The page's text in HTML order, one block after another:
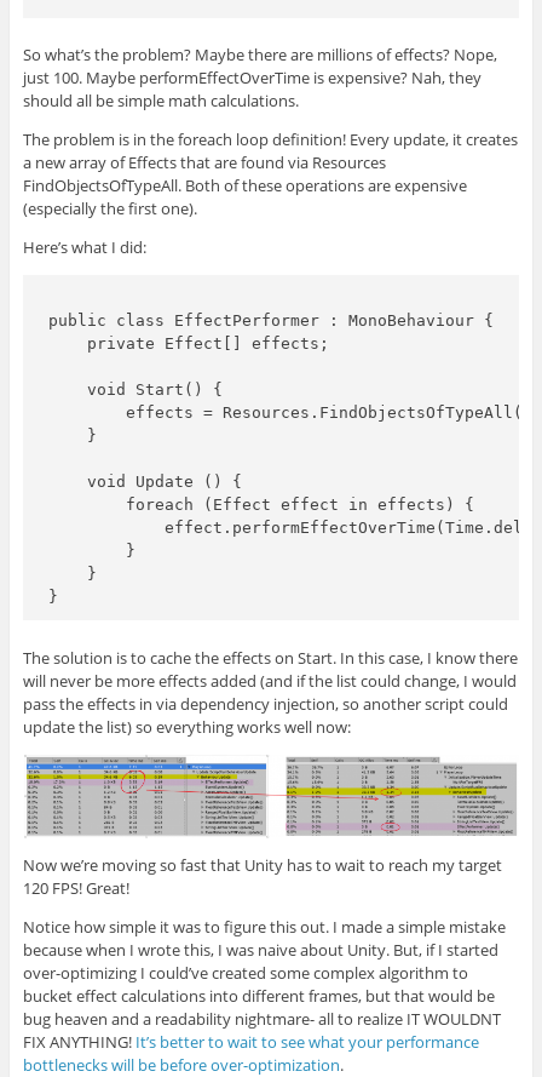
So what’s the problem? Maybe there are millions of effects? Nope,
just 100. Maybe performEffectOverTime is expensive? Nah, they
should all be simple math calculations.
The problem is in the foreach loop definition! Every update, it creates
a new array of Effects that are found via Resources
FindObjectsOfTypeAll. Both of these operations are expensive
(especially the first one).
Here’s what I did:
public class EffectPerformer : MonoBehaviour {
    private Effect[] effects;
    void Start() {
effects =
    }
    void Update () {
        foreach (Effect effect in effects) {
        }
    }
The solution is to cache the effects on Start. In this case, I know there
will never be more effects added (and if the list could change, I would
pass the effects in via dependency injection, so another script could
update the list) so everything works well now:
Now we’re moving so fast that Unity has to wait to reach my target
120 FPS! Great!
Notice how simple it was to figure this out. I made a simple mistake
because when I wrote this, I was naive about Unity. But, if I started
over-optimizing I could’ve created some complex algorithm to
bucket effect calculations into different frames, but that would be
bug heaven and a readability nightmare- all to realize IT WOULDNT
FIX ANYTHING! It’s better to wait to see what your performance
bottlenecks will be before over-optimization.